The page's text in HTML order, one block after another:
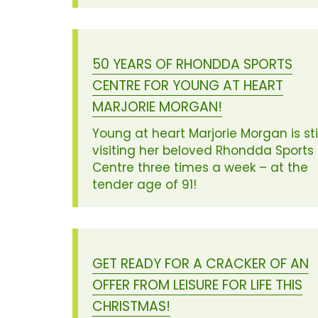
50 YEARS OF RHONDDA SPORTS
CENTRE FOR YOUNG AT HEART
MARJORIE MORGAN!
Young at heart Marjorie Morgan is
visiting her beloved Rhondda Sports
Centre three times a week – at the
tender age of 91!
GET READY FOR A CRACKER OF AN
OFFER FROM LEISURE FOR LIFE THIS
CHRISTMAS!